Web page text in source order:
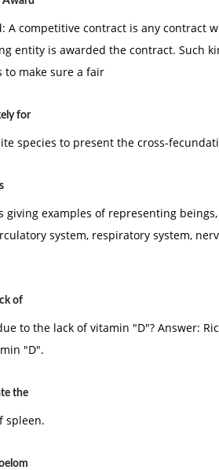
A competitive contract is any contract
entity is awarded the contract. Such
to make sure a fair
for
species to present the cross-
examples of representing
system, respiratory system,
of
to the lack of vitamin "D"? Answer:
"D".
the
spleen.